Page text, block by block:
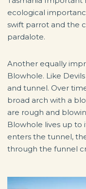
ecological
swift parrot and the
pardalote.
Another equally
Blowhole. Like
and tunnel. Over
broad arch with a
are rough and
Blowhole lives up to
enters the tunnel,
through the funnel